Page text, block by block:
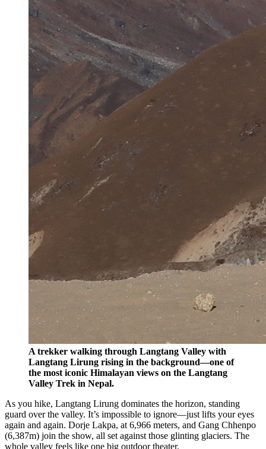
A trekker walking through Langtang Valley with
Langtang Lirung rising in the background—one of
the most iconic Himalayan views on the Langtang
Valley Trek in Nepal.
As you hike, Langtang Lirung dominates the horizon, standing
guard over the valley. It’s impossible to ignore—just lifts your eyes
again and again. Dorje Lakpa, at 6,966 meters, and Gang Chhenpo
(6,387m) join the show, all set against those glinting glaciers. The
whole valley feels like one big outdoor theater.